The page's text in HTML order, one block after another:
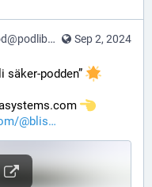
Sep 2, 2024
säker-podden”
@blis